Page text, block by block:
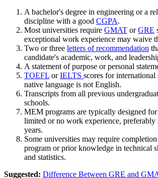
A bachelor's degree in engineering or a
discipline with a good CGPA.
Most universities require GMAT orGRE
exceptional work experience may waive
Two or three letters of recommendation
candidate's academic, work, and
A statement of purpose or personal
TOEFL orIELTS scores for international
native language is not English.
Transcripts from all previous
schools.
MEM programs are typically designed
limited or no work experience, preferably
years.
Some universities may require
program or prior knowledge in technical
and statistics.
Suggested: Difference Between GRE and